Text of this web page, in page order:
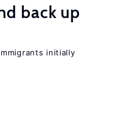
back up
initially